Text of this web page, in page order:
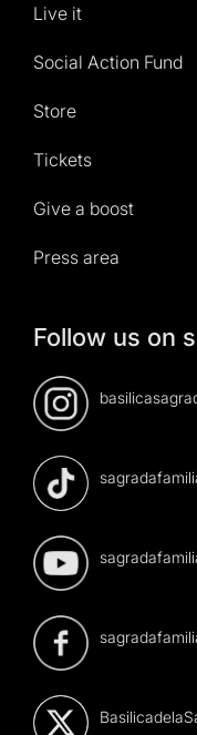
Live it
Social Action Fund
Store
Tickets
Give a boost
Press area
Follow us on